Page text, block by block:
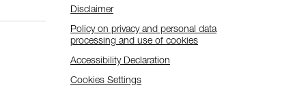
Disclaimer
Policy on privacy and personal data
processing and use of cookies
Accessibility Declaration
Cookies Settings